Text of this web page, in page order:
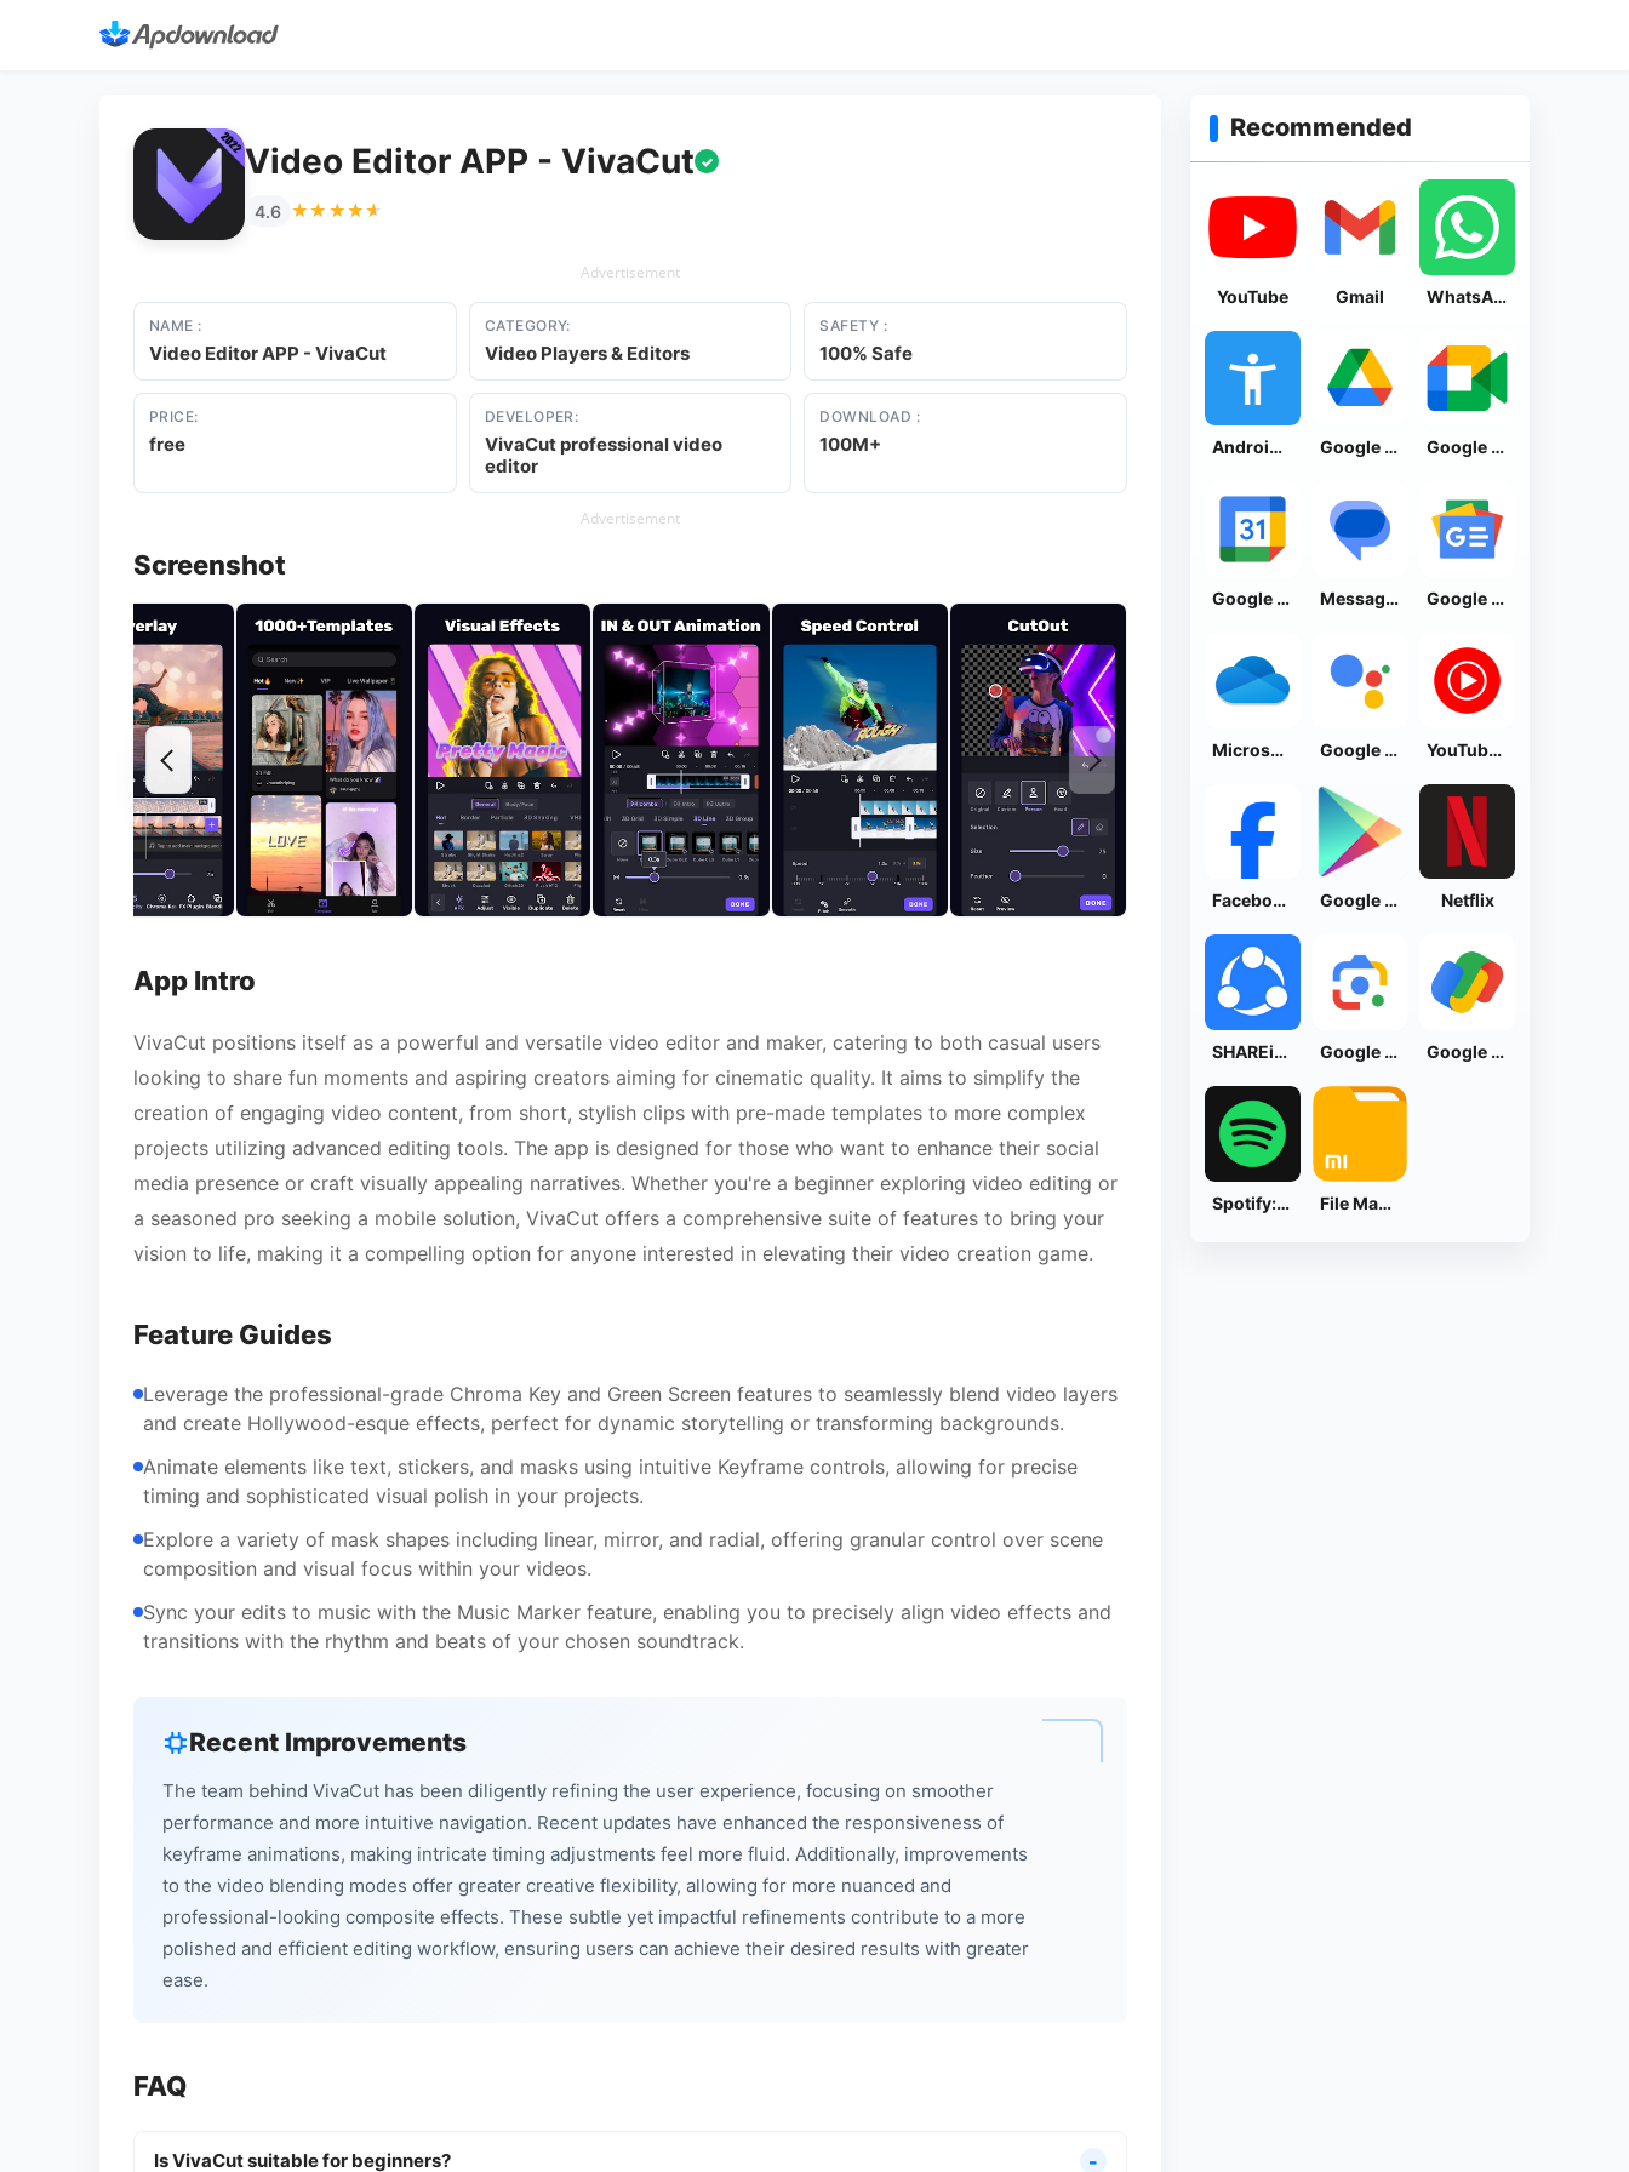
Video Editor APP - VivaCut ✓
4.6 ★★★★★
★★★★★
Advertisement
NAME :
Video Editor APP - VivaCut
CATEGORY:
Video Players & Editors
SAFETY :
100% Safe
PRICE:
free
DEVELOPER:
VivaCut professional video
editor
DOWNLOAD :
100M+
Advertisement
Screenshot
App Intro
VivaCut positions itself as a powerful and versatile video editor and maker, catering to both casual users
looking to share fun moments and aspiring creators aiming for cinematic quality. It aims to simplify the
creation of engaging video content, from short, stylish clips with pre-made templates to more complex
projects utilizing advanced editing tools. The app is designed for those who want to enhance their social
media presence or craft visually appealing narratives. Whether you're a beginner exploring video editing or
a seasoned pro seeking a mobile solution, VivaCut offers a comprehensive suite of features to bring your
vision to life, making it a compelling option for anyone interested in elevating their video creation game.
Feature Guides
Leverage the professional-grade Chroma Key and Green Screen features to seamlessly blend video layers
and create Hollywood-esque effects, perfect for dynamic storytelling or transforming backgrounds.
Animate elements like text, stickers, and masks using intuitive Keyframe controls, allowing for precise
timing and sophisticated visual polish in your projects.
Explore a variety of mask shapes including linear, mirror, and radial, offering granular control over scene
composition and visual focus within your videos.
Sync your edits to music with the Music Marker feature, enabling you to precisely align video effects and
transitions with the rhythm and beats of your chosen soundtrack.
Recent Improvements
The team behind VivaCut has been diligently refining the user experience, focusing on smoother
performance and more intuitive navigation. Recent updates have enhanced the responsiveness of
keyframe animations, making intricate timing adjustments feel more fluid. Additionally, improvements
to the video blending modes offer greater creative flexibility, allowing for more nuanced and
professional-looking composite effects. These subtle yet impactful refinements contribute to a more
polished and efficient editing workflow, ensuring users can achieve their desired results with greater
ease.
FAQ
Is VivaCut suitable for beginners?
Recommended
YouTube Gmail WhatsApp Messenger
Android Accessibility Suite Google Drive Google Meet
Google Calendar Messages by Google Google News - Daily Headlines
Microsoft OneDrive Google Assistant YouTube Music
Facebook Lite Google Play Store Netflix
SHAREit: Transfer, Share Files Google Lens Google Pay: Save and Pay
Spotify: Music and Podcasts File Manager